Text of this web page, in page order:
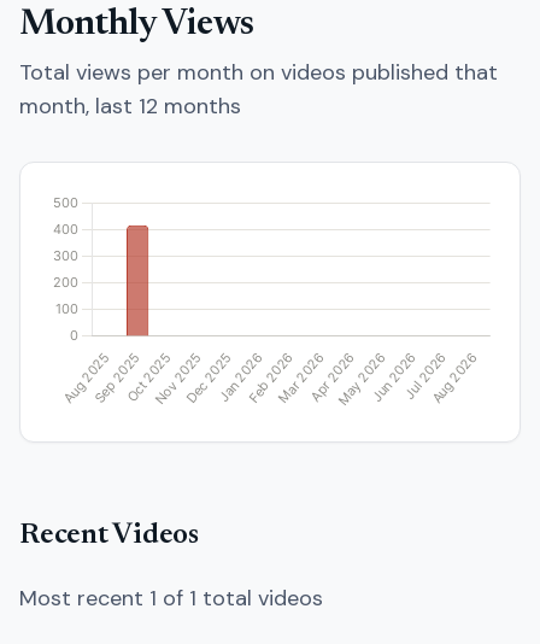
Monthly Views
Total views per month on videos published that
month, last 12 months
Recent Videos
Most recent 1 of 1 total videos